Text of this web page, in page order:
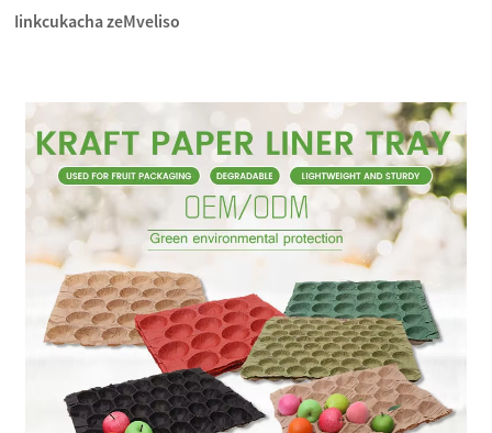
Iinkcukacha zeMveliso